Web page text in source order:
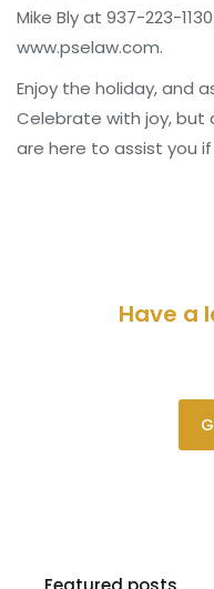
Mike Bly at 937-223-
www.pselaw.com.
Enjoy the holiday, and
Celebrate with joy, but
are here to assist you
Have a